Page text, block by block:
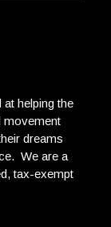
helping the
movement
dreams
We are a
tax-exempt